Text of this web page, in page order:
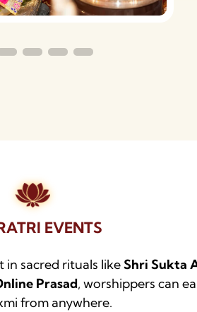
EVENTS
in sacred rituals likeShri Sukta
Prasad, worshippers can
from anywhere.